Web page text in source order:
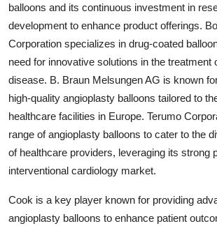
balloons and its continuous investment in
development to enhance product offerings.
Corporation specializes in drug-coated
need for innovative solutions in the treatment
disease. B. Braun Melsungen AG is known
high-quality angioplasty balloons tailored to
healthcare facilities in Europe. Terumo
range of angioplasty balloons to cater to the
of healthcare providers, leveraging its strong
interventional cardiology market.
Cook is a key player known for providing
angioplasty balloons to enhance patient